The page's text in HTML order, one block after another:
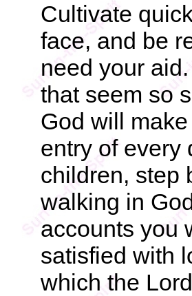
Cultivate
face, and be
need your
that seem so
God will
entry of every
children, step
walking in
accounts you
satisfied with
which the